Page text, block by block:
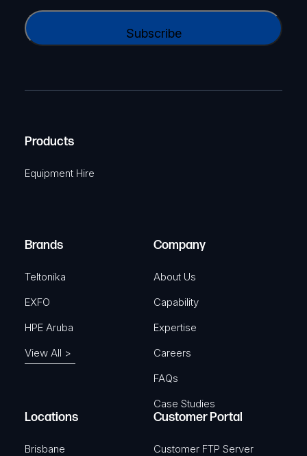
y
a
e
u
)
i
e
i
r
A
Products
Equipment Hire
Brands
Teltonika
EXFO
HPE Aruba
View All >
Company
About Us
Capability
Expertise
Careers
FAQs
Case Studies
Locations
Brisbane
Customer Portal
Customer FTP Server